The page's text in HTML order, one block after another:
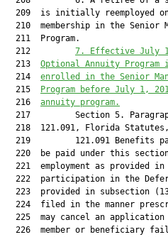
209  is initially reemployed
210  membership in the Senior
  211  Program.
  212
7. Effective July
  213
Optional Annuity Program
  214
enrolled in the Senior
  215
Program before July 1,
  216
annuity program.
217         Section 5.
218  121.091, Florida
219         121.091 Benefits
220  be paid under this
221  employment as provided
222  participation in the
223  provided in subsection
224  filed in the manner
225  may cancel an
226  member or beneficiary